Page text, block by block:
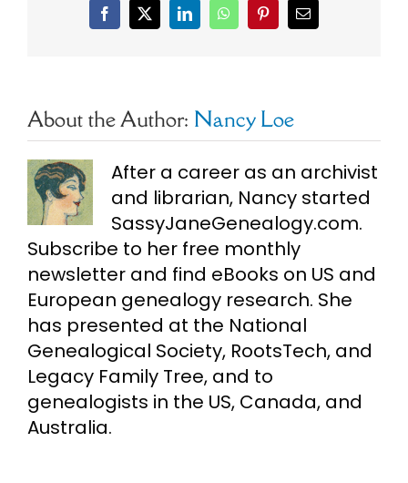
Facebook
X LinkedInWhatsAppPinterestEmail
About the Author: Nancy Loe
After a career as an archivist
and librarian, Nancy started
SassyJaneGenealogy.com.
Subscribe to her free monthly
newsletter and find eBooks on US and
European genealogy research. She
has presented at the National
Genealogical Society, RootsTech, and
Legacy Family Tree, and to
genealogists in the US, Canada, and
Australia.